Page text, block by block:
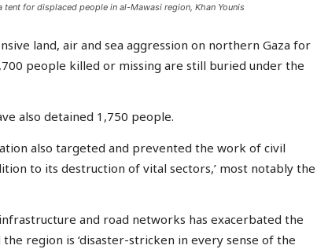
for displaced people in al-Mawasi region, Khan Younis
land, air and sea aggression on northern Gaza for
people killed or missing are still buried under the
also detained 1,750 people.
also targeted and prevented the work of civil
to its destruction of vital sectors,’ most notably the
and road networks has exacerbated the
region is ‘disaster-stricken in every sense of the